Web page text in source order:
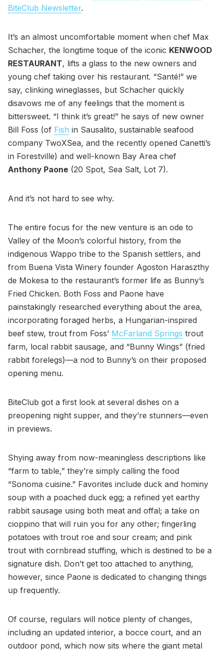
BiteClub Newsletter.
It’s an almost uncomfortable moment when chef Max
Schacher, the longtime toque of the iconic KENWOOD
RESTAURANT, lifts a glass to the new owners and
young chef taking over his restaurant. “Santé!” we
say, clinking wineglasses, but Schacher quickly
disavows me of any feelings that the moment is
bittersweet. “I think it’s great!” he says of new owner
Bill Foss (of Fish in Sausalito, sustainable seafood
company TwoXSea, and the recently opened Canetti’s
in Forestville) and well-known Bay Area chef
Anthony Paone (20 Spot, Sea Salt, Lot 7).
And it’s not hard to see why.
The entire focus for the new venture is an ode to
Valley of the Moon’s colorful history, from the
indigenous Wappo tribe to the Spanish settlers, and
from Buena Vista Winery founder Agoston Haraszthy
de Mokesa to the restaurant’s former life as Bunny’s
Fried Chicken. Both Foss and Paone have
painstakingly researched everything about the area,
incorporating foraged herbs, a Hungarian-inspired
beef stew, trout from Foss’ McFarland Springs trout
farm, local rabbit sausage, and “Bunny Wings” (fried
rabbit forelegs)—a nod to Bunny’s on their proposed
opening menu.
BiteClub got a first look at several dishes on a
preopening night supper, and they’re stunners—even
in previews.
Shying away from now-meaningless descriptions like
“farm to table,” they’re simply calling the food
“Sonoma cuisine.” Favorites include duck and hominy
soup with a poached duck egg; a refined yet earthy
rabbit sausage using both meat and offal; a take on
cioppino that will ruin you for any other; fingerling
potatoes with trout roe and sour cream; and pink
trout with cornbread stuffing, which is destined to be a
signature dish. Don’t get too attached to anything,
however, since Paone is dedicated to changing things
up frequently.
Of course, regulars will notice plenty of changes,
including an updated interior, a bocce court, and an
outdoor pond, which now sits where the giant metal